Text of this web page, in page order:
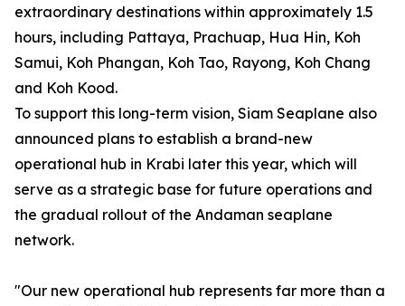
extraordinary destinations within approximately 1.5
hours, including Pattaya, Prachuap, Hua Hin, Koh
Samui, Koh Phangan, Koh Tao, Rayong, Koh Chang
and Koh Kood.
To support this long-term vision, Siam Seaplane also
announced plans to establish a brand-new
operational hub in Krabi later this year, which will
serve as a strategic base for future operations and
the gradual rollout of the Andaman seaplane
network.
"Our new operational hub represents far more than a